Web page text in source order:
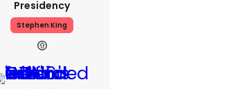
Presidency
Stephen King